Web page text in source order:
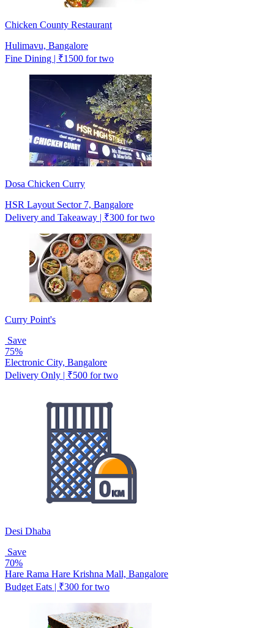
Chicken County Restaurant
Hulimavu, Bangalore
Fine Dining | ₹1500 for two
Dosa Chicken Curry
HSR Layout Sector 7, Bangalore
Delivery and Takeaway | ₹300 for two
Curry Point's
Save
75%
Electronic City, Bangalore
Delivery Only | ₹500 for two
Desi Dhaba
Save
70%
Hare Rama Hare Krishna Mall, Bangalore
Budget Eats | ₹300 for two